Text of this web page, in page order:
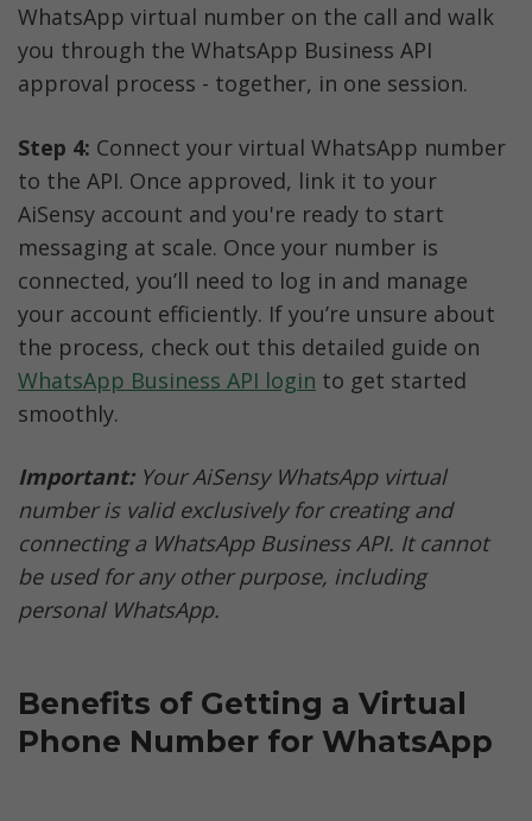
WhatsApp virtual number on the call and walk
you through the WhatsApp Business API
approval process - together, in one session.
Step 4: Connect your virtual WhatsApp number
to the API. Once approved, link it to your
AiSensy account and you're ready to start
messaging at scale. Once your number is
connected, you’ll need to log in and manage
your account efficiently. If you’re unsure about
WhatsApp Business API login to get started
smoothly.
Important: Your AiSensy WhatsApp virtual
number is valid exclusively for creating and
connecting a WhatsApp Business API. It cannot
be used for any other purpose, including
personal WhatsApp.
Benefits of Getting a Virtual
Phone Number for WhatsApp